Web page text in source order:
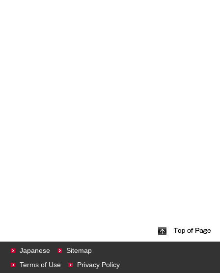
Japanese
Sitemap
Terms of Use
Privacy Policy